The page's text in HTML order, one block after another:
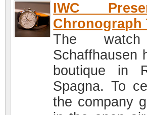
IWC
Chronograph
The
Schaffhausen
boutique in
Spagna. To
the company